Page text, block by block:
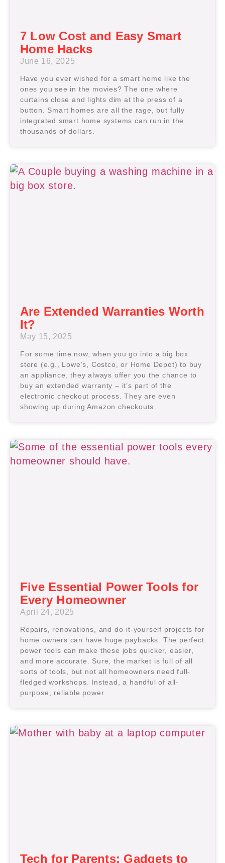
7 Low Cost and Easy Smart
Home Hacks
June 16, 2025
Have you ever wished for a smart home like the
ones you see in the movies? The one where
curtains close and lights dim at the press of a
button. Smart homes are all the rage, but fully
integrated smart home systems can run in the
thousands of dollars.
Are Extended Warranties Worth
It?
May 15, 2025
For some time now, when you go into a big box
store (e.g., Lowe’s, Costco, or Home Depot) to buy
an appliance, they always offer you the chance to
buy an extended warranty – it’s part of the
electronic checkout process. They are even
showing up during Amazon checkouts
Five Essential Power Tools for
Every Homeowner
April 24, 2025
Repairs, renovations, and do-it-yourself projects for
home owners can have huge paybacks. The perfect
power tools can make these jobs quicker, easier,
and more accurate. Sure, the market is full of all
sorts of tools, but not all homeowners need full-
fledged workshops. Instead, a handful of all-
purpose, reliable power
Tech for Parents: Gadgets to